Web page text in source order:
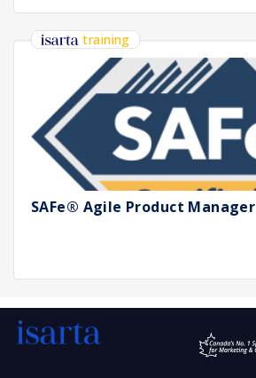
training
SAFe® Agile Product Manager